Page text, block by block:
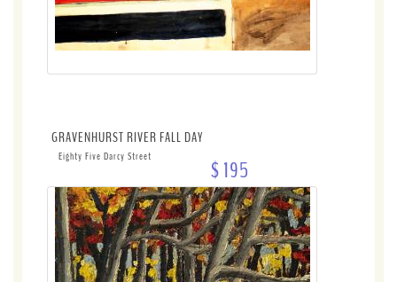
GRAVENHURST RIVER FALL DAY
Eighty Five Darcy Street $ 195